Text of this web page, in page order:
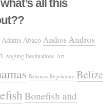
all this
Abaco AndrosAndros
Angling Destinations Art
Bahamas Regulations Belize
Bonefish and